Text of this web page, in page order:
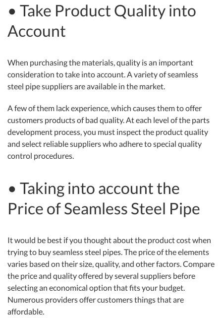
• Take Product Quality into
Account
When purchasing the materials, quality is an important
consideration to take into account. A variety of seamless
steel pipe suppliers are available in the market.
A few of them lack experience, which causes them to offer
customers products of bad quality. At each level of the parts
development process, you must inspect the product quality
and select reliable suppliers who adhere to special quality
control procedures.
• Taking into account the
Price of Seamless Steel Pipe
It would be best if you thought about the product cost when
trying to buy seamless steel pipes. The price of the elements
varies based on their size, quality, and other factors. Compare
the price and quality offered by several suppliers before
selecting an economical option that fits your budget.
Numerous providers offer customers things that are
affordable.